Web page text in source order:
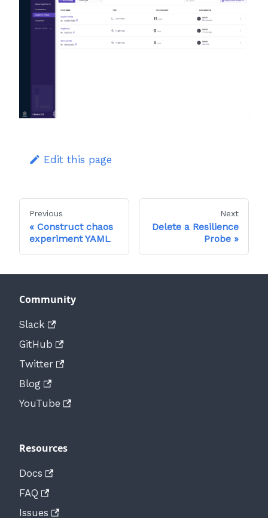
Edit this page
Previous
Construct chaos
experiment YAML
Next
Delete a Resilience
Probe
Community
Slack
GitHub
Twitter
Blog
YouTube
Resources
Docs
FAQ
Issues